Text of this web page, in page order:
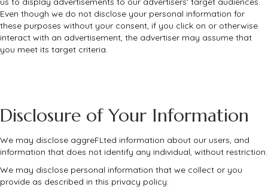
Even though we do not disclose your personal information for
these purposes without your consent, if you click on or otherwise
interact with an advertisement, the advertiser may assume that
you meet its target criteria.
Disclosure of Your Information
We may disclose aggreFLted information about our users, and
information that does not identify any individual, without restriction.
We may disclose personal information that we collect or you
provide as described in this privacy policy: